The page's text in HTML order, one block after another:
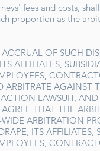
fees and costs,
proportion as the
OF SUCH
AFFILIATES,
ARBITRATE
LAWSUIT,
THAT THE
ARBITRATION
ITS AFFILIATES,